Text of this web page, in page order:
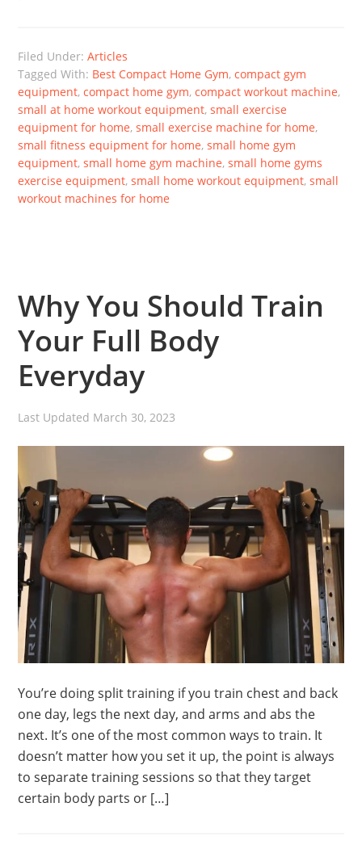
Filed Under:Articles
Tagged With: Best Compact Home Gym,compact gym
equipment,compact home gym,compact workout machine,
small at home workout equipment,small exercise
equipment for home,small exercise machine for home,
small fitness equipment for home,small home gym
equipment,small home gym machine,small home gyms
exercise equipment,small home workout equipment,small
workout machines for home
Why You Should Train
Your Full Body
Everyday
Last Updated March 30, 2023
You’re doing split training if you train chest and back
one day, legs the next day, and arms and abs the
next. It’s one of the most common ways to train. It
doesn’t matter how you set it up, the point is always
to separate training sessions so that they target
certain body parts or […]